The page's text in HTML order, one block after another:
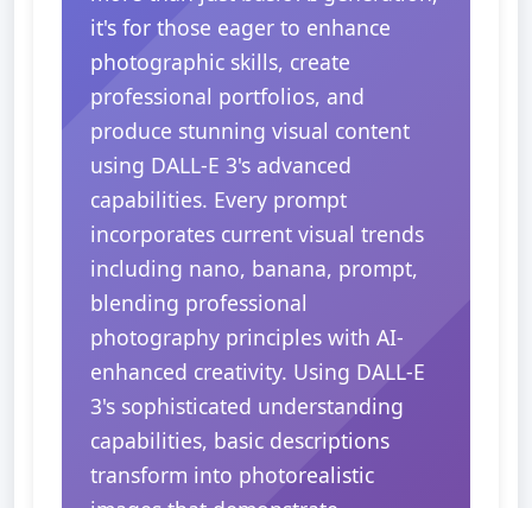
it's for those eager to enhance
photographic skills, create
professional portfolios, and
produce stunning visual content
using DALL-E 3's advanced
capabilities. Every prompt
incorporates current visual trends
including nano, banana, prompt,
blending professional
photography principles with AI-
enhanced creativity. Using DALL-E
3's sophisticated understanding
capabilities, basic descriptions
transform into photorealistic